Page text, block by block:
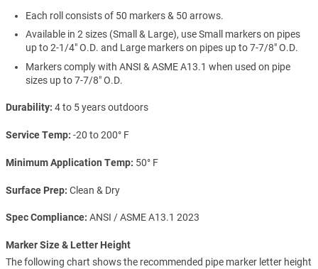
Each roll consists of 50 markers & 50 arrows.
Available in 2 sizes (Small & Large), use Small markers on pipes
up to 2-1/4" O.D. and Large markers on pipes up to 7-7/8" O.D.
Markers comply with ANSI & ASME A13.1 when used on pipe
sizes up to 7-7/8" O.D.
Durability 4 to 5 years outdoors
Service Temp -20 to 200° F
Minimum Application Temp 50° F
Surface Prep Clean & Dry
Spec Compliance ANSI / ASME A13.1 2023
Marker Size & Letter Height
The following chart shows the recommended pipe marker letter height